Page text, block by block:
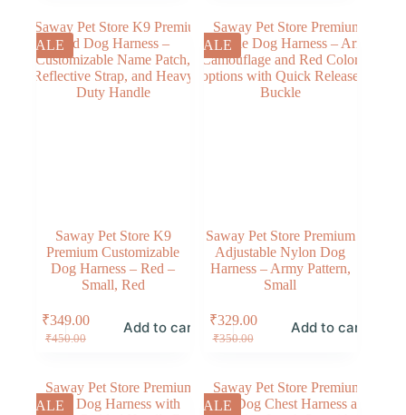
SALE
Saway Pet Store K9
Premium Customizable
Dog Harness – Red –
Small, Red
₹450.00
₹349.00 Add to cart
SALE
Saway Pet Store Premium
Adjustable Nylon Dog
Harness – Army Pattern,
Small
₹350.00
₹329.00 Add to cart
SALE SALE